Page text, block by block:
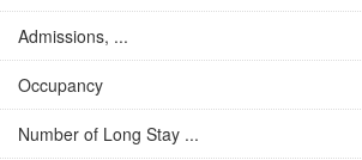
Admissions, ...
Occupancy
Number of Long Stay ...